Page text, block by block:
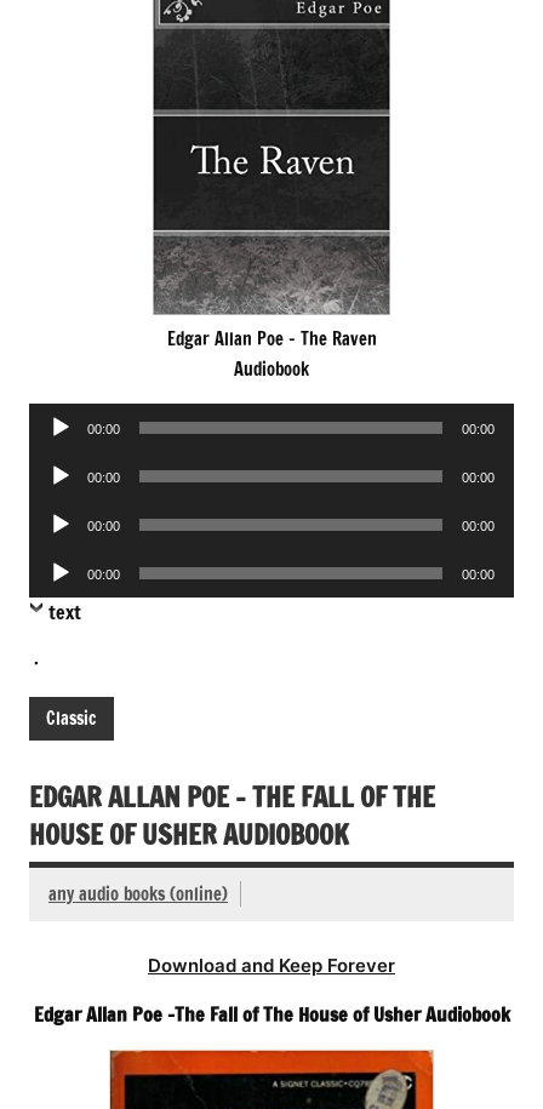
Edgar Allan Poe – The Raven
Audiobook
Audio
00:00 00:00
Audio
00:00 00:00
Audio
00:00 00:00
Audio
Player
00:00 00:00
text
.
Classic
EDGAR ALLAN POE – THE FALL OF THE
HOUSE OF USHER AUDIOBOOK
any audio books (online)
Download and Keep Forever
Edgar Allan Poe -The Fall of The House of Usher Audiobook